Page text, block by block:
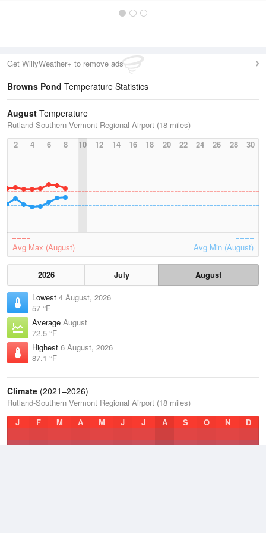
Get WillyWeather+ to remove ads
Browns Pond Temperature Statistics
August Temperature
Rutland-Southern Vermont Regional Airport (18 miles)
2
4 6 8 10 12 14 16 18 20 22 24 26 28 30
Avg Max (August) Avg Min (August)
2026 July
August
Lowest 4 August, 2026
57 °F
Average August
72.5 °F
Highest 6 August, 2026
87.1 °F
Climate (2021–2026)
Rutland-Southern Vermont Regional Airport (18 miles)
J
F M A M J J A S O N D